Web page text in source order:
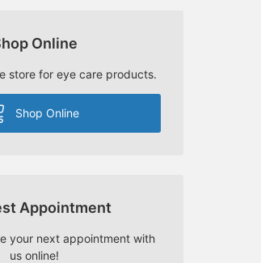
Online
store for eye care products.
Shop Online
Appointment
your next appointment with
us online!